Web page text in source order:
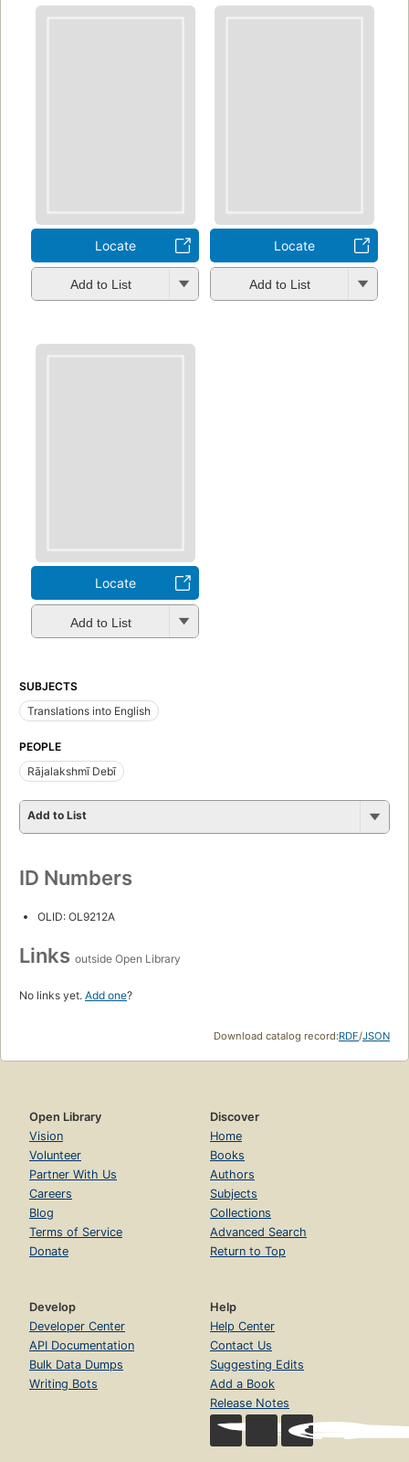
Locate
Add to List
Locate
Add to List
Locate
Add to List
SUBJECTS
Translations into English
PEOPLE
Rājalakshmī Debī
Add to List
ID Numbers
OLID: OL9212A
Links outside Open Library
No links yet. Add one?
Download catalog record:RDF/JSON
Open Library
Vision
Volunteer
Partner With Us
Careers
Blog
Terms of Service
Donate
Discover
Home
Books
Authors
Subjects
Collections
Advanced Search
Return to Top
Develop
Developer Center
API Documentation
Bulk Data Dumps
Writing Bots
Help
Help Center
Contact Us
Suggesting Edits
Add a Book
Release Notes